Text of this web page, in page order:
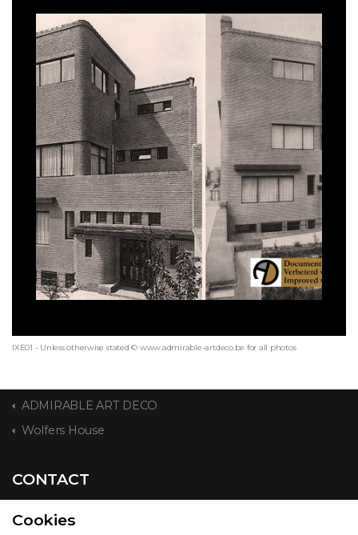
IXE01 - Unless otherwise stated © www.admirable-artdeco.be for all photos
ADMIRABLE ART DECO
Wolfers House
CONTACT
Cookies